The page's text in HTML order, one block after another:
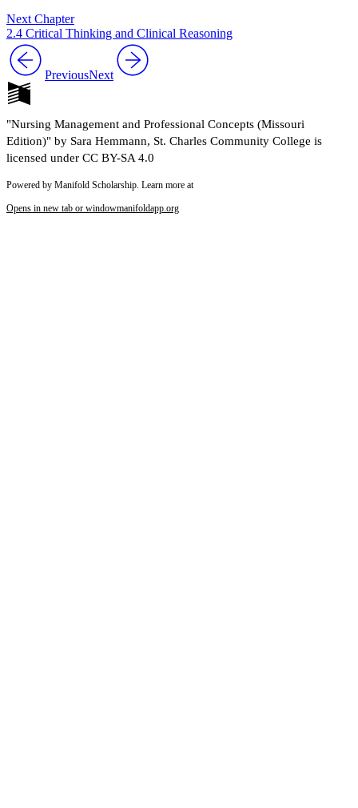
Next Chapter
2.4 Critical Thinking and Clinical Reasoning
PreviousNext
"Nursing Management and Professional Concepts (Missouri
Edition)" by Sara Hemmann, St. Charles Community College is
licensed under CC BY-SA 4.0
Powered by Manifold Scholarship. Learn more at
Opens in new tab or windowmanifoldapp.org